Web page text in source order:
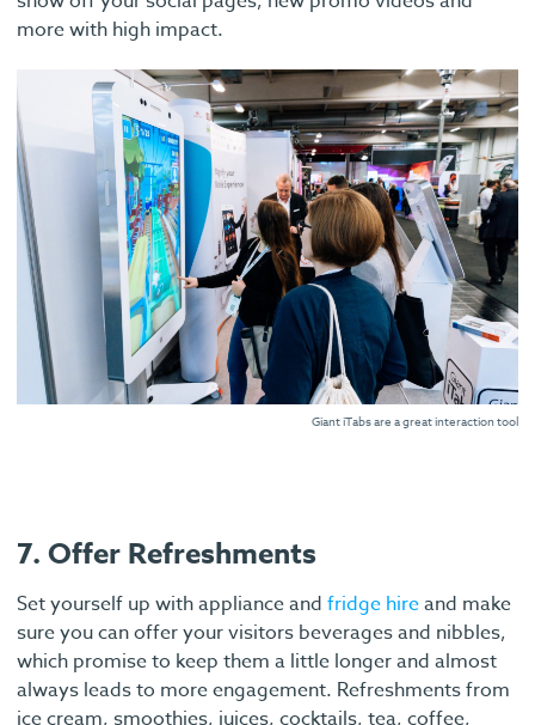
more with high impact.
Giant iTabs are a great interaction tool
7. Offer Refreshments
Set yourself up with appliance and fridge hireand make
sure you can offer your visitors beverages and nibbles,
which promise to keep them a little longer and almost
always leads to more engagement. Refreshments from
ice cream, smoothies, juices, cocktails, tea, coffee,